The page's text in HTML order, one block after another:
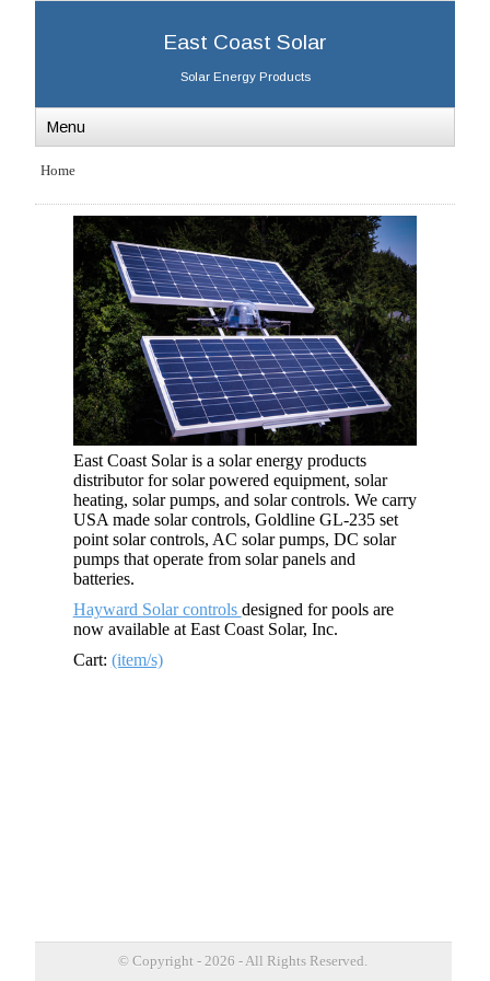
East Coast Solar
Solar Energy Products
Menu
Home
East Coast Solar is a solar energy products
distributor for solar powered equipment, solar
heating, solar pumps, and solar controls. We carry
USA made solar controls, Goldline GL-235 set
point solar controls, AC solar pumps, DC solar
pumps that operate from solar panels and
batteries.
Hayward Solar controls designed for pools are
now available at East Coast Solar, Inc.
Cart: (item/s)
© Copyright - 2026 - All Rights Reserved.